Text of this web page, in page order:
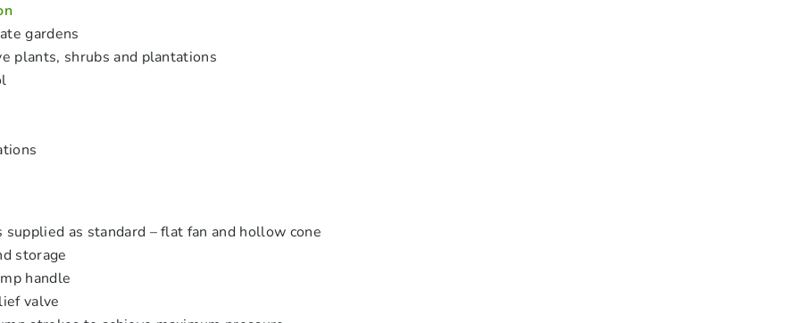
gardens
plants, shrubs and plantations
supplied as standard – flat fan and hollow cone
storage
handle
valve